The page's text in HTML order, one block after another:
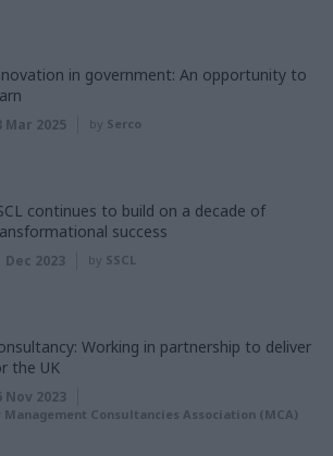
in government: An opportunity to
Mar 2025 by Serco
continues to build on a decade of
success
Dec 2023 by SSCL
Working in partnership to deliver
the UK
Nov 2023
Management Consultancies Association (MCA)